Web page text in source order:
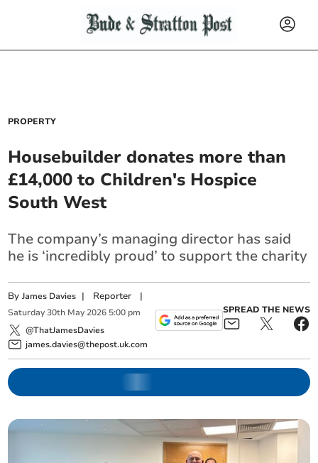
PROPERTY
Housebuilder donates more than
£14,000 to Children's Hospice
South West
The company’s managing director has said
he is ‘incredibly proud’ to support the charity
ByJames Davies | Reporter |
Saturday 30th May 2026 5:00 pm
@ThatJamesDavies
james.davies@thepost.uk.com
SPREAD THE NEWS